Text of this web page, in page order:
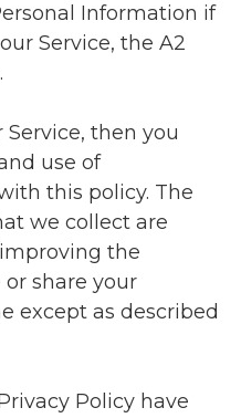
Information if
Service, the A2
Service, then you
use of
this policy. The
we collect are
the
or share your
except as described
Policy have